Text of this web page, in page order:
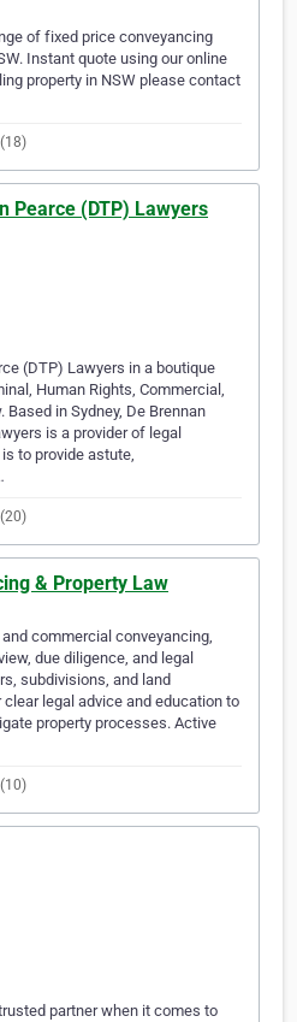
of fixed price conveyancing
Instant quote using our online
property in NSW please contact
Pearce (DTP) Lawyers
(DTP) Lawyers in a boutique
Human Rights, Commercial,
Based in Sydney, De Brennan
is a provider of legal
to provide astute,
& Property Law
commercial conveyancing,
due diligence, and legal
subdivisions, and land
legal advice and education to
property processes. Active
partner when it comes to